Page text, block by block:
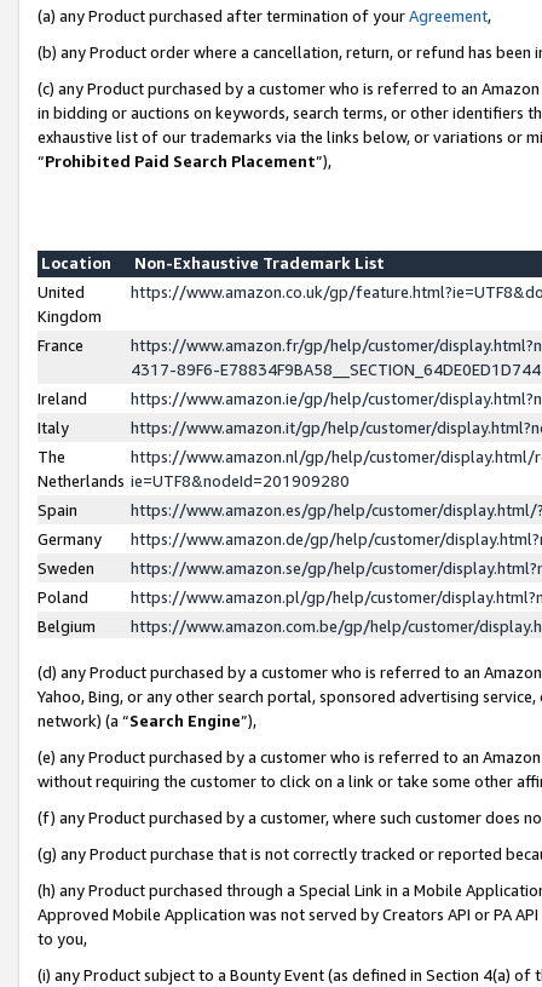
(a) any Product purchased after termination of yourAgreement,
(b) any Product order where a cancellation, return, or refund has been
(c) any Product purchased by a customer who is referred to an
in bidding or auctions on keywords, search terms, or other identifiers
exhaustive list of our trademarks via the links below, or variations or
“Prohibited Paid Search Placement”),
Location
Non-Exhaustive Trademark List
United
Kingdom
https://www.amazon.co.uk/gp/
France
https://www.amazon.fr/gp/help/customer/
4317-89F6-
Ireland
https://www.amazon.ie/gp/help/customer/
Italy
https://www.amazon.it/gp/help/customer/
The
Netherlands
https://www.amazon.nl/gp/help/customer/display.html/
ie=UTF8&nodeId=201909280
Spain
https://www.amazon.es/gp/help/customer/
Germany
https://www.amazon.de/gp/help/customer/
Sweden
https://www.amazon.se/gp/help/customer/
Poland
https://www.amazon.pl/gp/help/customer/
Belgium
https://www.amazon.com.be/gp/help/customer/
(d) any Product purchased by a customer who is referred to an
Yahoo, Bing, or any other search portal, sponsored advertising
network) (a “Search Engine”),
(e) any Product purchased by a customer who is referred to an
without requiring the customer to click on a link or take some other
(f) any Product purchased by a customer, where such customer does
(g) any Product purchase that is not correctly tracked or reported
(h) any Product purchased through a Special Link in a Mobile
Approved Mobile Application was not served by Creators API or PA
to you,
(i) any Product subject to a Bounty Event (as defined in Section 4(a)